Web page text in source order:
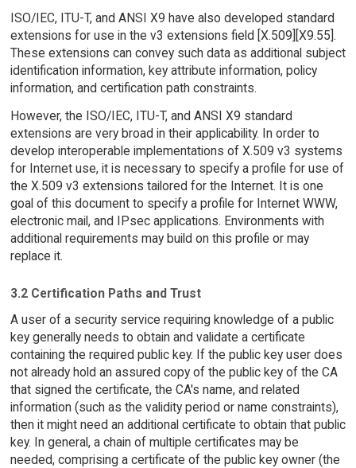
ISO/IEC, ITU-T, and ANSI X9 have also developed standard
extensions for use in the v3 extensions field [X.509][X9.55].
These extensions can convey such data as additional subject
identification information, key attribute information, policy
information, and certification path constraints.
However, the ISO/IEC, ITU-T, and ANSI X9 standard
extensions are very broad in their applicability. In order to
develop interoperable implementations of X.509 v3 systems
for Internet use, it is necessary to specify a profile for use of
the X.509 v3 extensions tailored for the Internet. It is one
goal of this document to specify a profile for Internet WWW,
electronic mail, and IPsec applications. Environments with
additional requirements may build on this profile or may
replace it.
3.2 Certification Paths and Trust
A user of a security service requiring knowledge of a public
key generally needs to obtain and validate a certificate
containing the required public key. If the public key user does
not already hold an assured copy of the public key of the CA
that signed the certificate, the CA's name, and related
information (such as the validity period or name constraints),
then it might need an additional certificate to obtain that public
key. In general, a chain of multiple certificates may be
needed, comprising a certificate of the public key owner (the